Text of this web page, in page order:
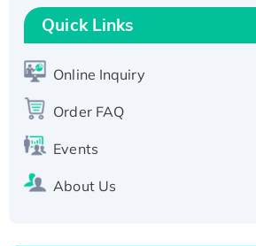
T7/His-tagged
Active Recombinant Human
Recombinant Human
His-tagged
Quick Links
Online Inquiry
Order FAQ
Events
About Us